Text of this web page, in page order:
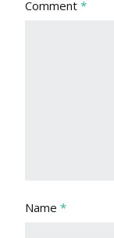
Comment *
Name *